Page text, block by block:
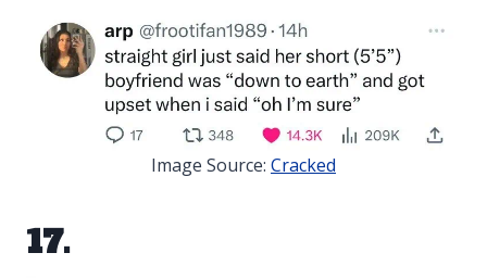
Image Source: Cracked
17.